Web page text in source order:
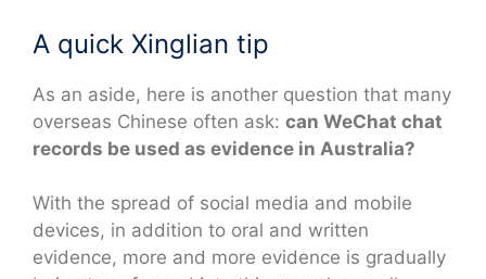
A quick Xinglian tip
As an aside, here is another question that many
overseas Chinese often ask: can WeChat chat
records be used as evidence in Australia?
With the spread of social media and mobile
devices, in addition to oral and written
evidence, more and more evidence is gradually